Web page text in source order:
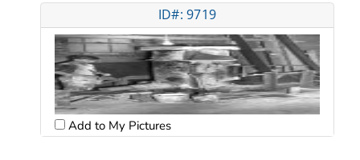
ID#: 9719
Add to My Pictures